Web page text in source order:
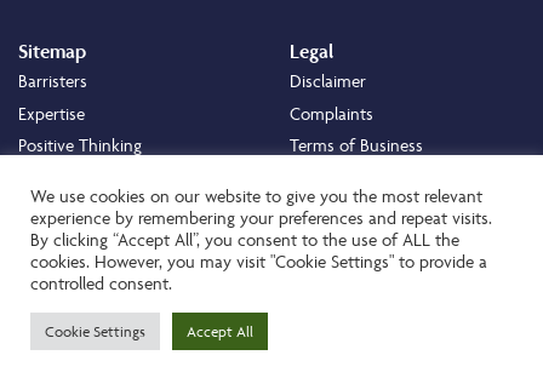
Sitemap
Barristers
Expertise
Positive Thinking
Careers
About
Legal
Disclaimer
Complaints
Terms of Business
Cookie Policy
Privacy Policy
Transparency Statement
We use cookies on our website to give you the most relevant
experience by remembering your preferences and repeat visits.
By clicking “Accept All”, you consent to the use of ALL the
cookies. However, you may visit "Cookie Settings" to provide a
controlled consent.
Cookie Settings Accept All